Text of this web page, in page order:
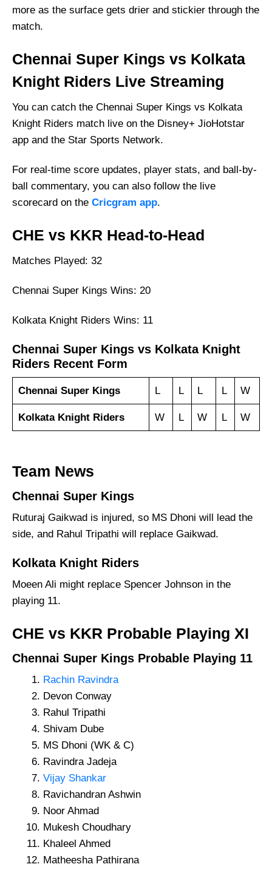
more as the surface gets drier and stickier through the
match.
Chennai Super Kings vs Kolkata
Knight Riders Live Streaming
You can catch the Chennai Super Kings vs Kolkata
Knight Riders match live on the Disney+ JioHotstar
app and the Star Sports Network.
For real-time score updates, player stats, and ball-by-
ball commentary, you can also follow the live
scorecard on the Cricgram app.
CHE vs KKR Head-to-Head
Matches Played: 32
Chennai Super Kings Wins: 20
Kolkata Knight Riders Wins: 11
Chennai Super Kings vs Kolkata Knight
Riders Recent Form
Chennai Super Kings L L L L W
Kolkata Knight Riders W L W L W
Team News
Chennai Super Kings
Ruturaj Gaikwad is injured, so MS Dhoni will lead the
side, and Rahul Tripathi will replace Gaikwad.
Kolkata Knight Riders
Moeen Ali might replace Spencer Johnson in the
playing 11.
CHE vs KKR Probable Playing XI
Chennai Super Kings Probable Playing 11
Rachin Ravindra
Devon Conway
Rahul Tripathi
Shivam Dube
MS Dhoni (WK & C)
Ravindra Jadeja
Vijay Shankar
Ravichandran Ashwin
Noor Ahmad
Mukesh Choudhary
Khaleel Ahmed
Matheesha Pathirana